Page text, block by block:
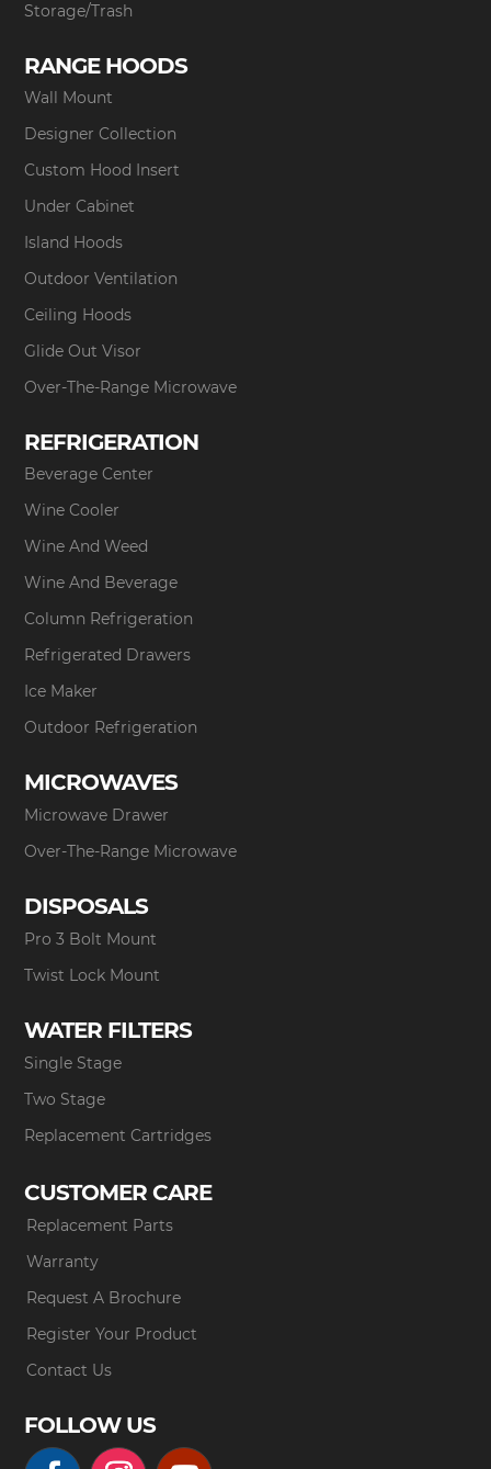
Storage/Trash
RANGE HOODS
Wall Mount
Designer Collection
Custom Hood Insert
Under Cabinet
Island Hoods
Outdoor Ventilation
Ceiling Hoods
Glide Out Visor
Over-The-Range Microwave
REFRIGERATION
Beverage Center
Wine Cooler
Wine And Weed
Wine And Beverage
Column Refrigeration
Refrigerated Drawers
Ice Maker
Outdoor Refrigeration
MICROWAVES
Microwave Drawer
Over-The-Range Microwave
DISPOSALS
Pro 3 Bolt Mount
Twist Lock Mount
WATER FILTERS
Single Stage
Two Stage
Replacement Cartridges
CUSTOMER CARE
Replacement Parts
Warranty
Request A Brochure
Register Your Product
Contact Us
FOLLOW US